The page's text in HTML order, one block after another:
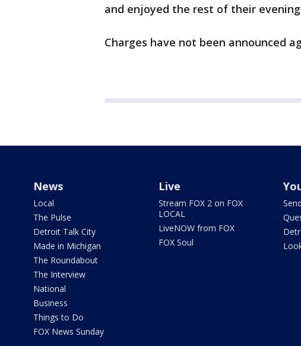
and enjoyed the rest of their
Charges have not been announced
News
Local
The Pulse
Detroit Talk City
Made in Michigan
The Roundabout
The Interview
National
Business
Things to Do
FOX News Sunday
Live
Stream FOX 2 on FOX
LOCAL
LiveNOW from FOX
FOX Soul